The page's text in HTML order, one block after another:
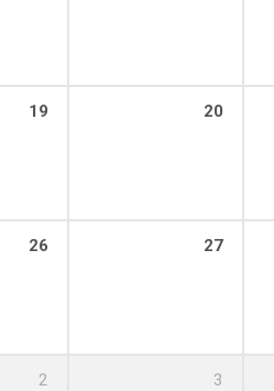
19 20
26 27
2 3